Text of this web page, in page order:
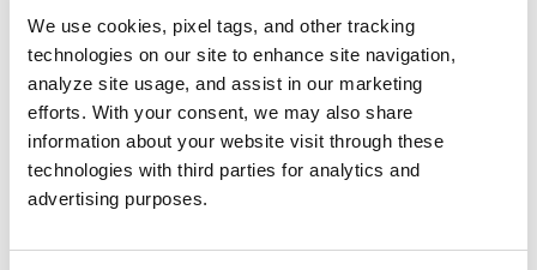
We use cookies, pixel tags, and other tracking
technologies on our site to enhance site navigation,
analyze site usage, and assist in our marketing
efforts. With your consent, we may also share
information about your website visit through these
technologies with third parties for analytics and
advertising purposes.
Image Source:Qualys Threat Research Unit (TRU)
Once the setup was complete, we sent an initial request to the
index.php‘ to return a basic “Hello World ” output.
Qualys Threat Research Unit (TRU)
Modifying the request to execute the